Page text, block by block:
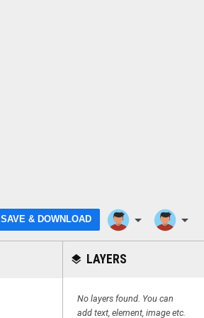
SAVE & DOWNLOAD arrow_drop_down arrow_drop_down
layers LAYERS
No layers found. You can
add text, element, image etc.